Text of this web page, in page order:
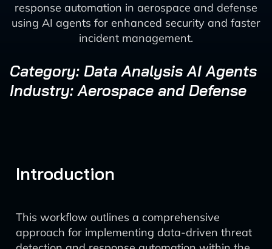
response automation in aerospace and defense
using AI agents for enhanced security and faster
incident management.
Category: Data Analysis AI Agents
Industry: Aerospace and Defense
Introduction
This workflow outlines a comprehensive
approach for implementing data-driven threat